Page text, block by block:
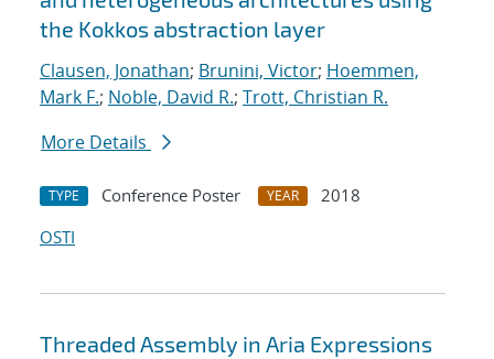
the Kokkos abstraction layer
Clausen, Jonathan; Brunini, Victor; Hoemmen,
Mark F.; Noble, David R.; Trott, Christian R.
More Details
TYPE Conference Poster YEAR
2018
OSTI
Threaded Assembly in Aria Expressions